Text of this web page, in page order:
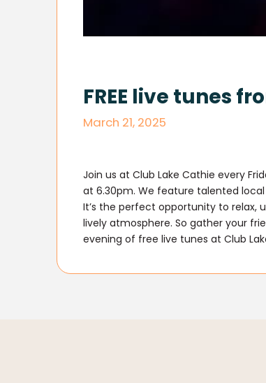
FREE live tunes
March 21, 2025
Join us at Club Lake Cathie every
at 6.30pm. We feature talented
It’s the perfect opportunity to relax,
lively atmosphere. So gather your
evening of free live tunes at Club